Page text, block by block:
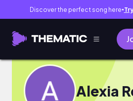
Discover the perfect song here●
Alexia